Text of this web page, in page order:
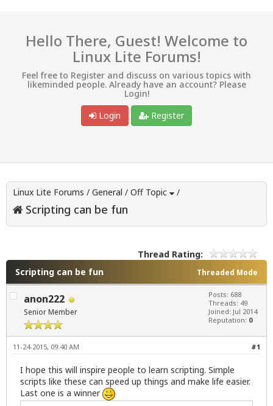
Hello There, Guest! Welcome to
Linux Lite Forums!
Feel free to Register and discuss on various topics with
likeminded people. Already have an account? Please
Login!
Login
Register
Linux Lite Forums / General / Off Topic /
Scripting can be fun
Thread Rating:
Threaded Mode
Scripting can be fun
anon222
Senior Member
Posts: 688
Threads: 49
Joined: Jul 2014
Reputation: 0
#1
11-24-2015, 09:40 AM
I hope this will inspire people to learn scripting. Simple
scripts like these can speed up things and make life easier.
Last one is a winner